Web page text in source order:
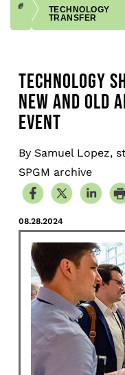
TECHNOLOGY
TRANSFER
TECHNOLOGY
NEW AND OLD
EVENT
By Samuel Lopez,
SPGM archive
08.28.2024